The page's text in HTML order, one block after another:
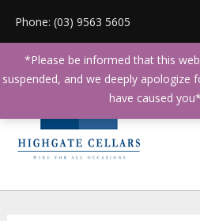
Phone: (03) 9563 5605
*Please be informed that this
suspended, and we deeply apologize
have caused you*